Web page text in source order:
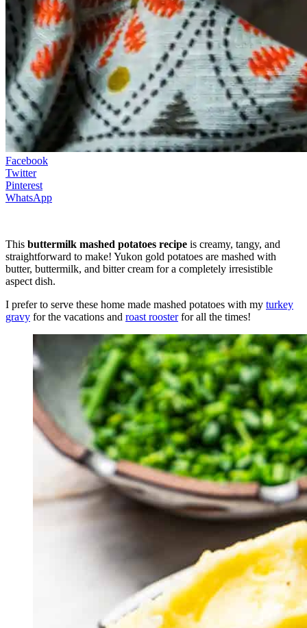
Facebook
Twitter
Pinterest
WhatsApp
This buttermilk mashed potatoes recipe is creamy, tangy, and
straightforward to make! Yukon gold potatoes are mashed with
butter, buttermilk, and bitter cream for a completely irresistible
aspect dish.
I prefer to serve these home made mashed potatoes with my turkey
gravy for the vacations and roast roosterfor all the times!